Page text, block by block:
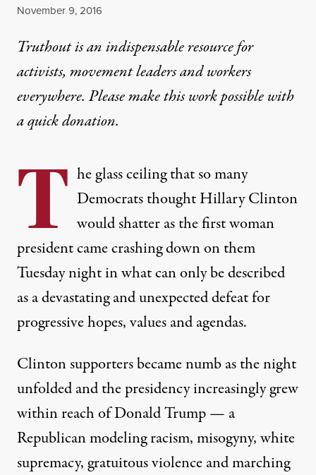
Published
November 9, 2016
Truthout is an indispensable resource for
activists, movement leaders and workers
everywhere. Please make this work possible with
aquick donation.
T he glass ceiling that so many
Democrats thought Hillary Clinton
would shatter as the first woman
president came crashing down on them
Tuesday night in what can only be described
as a devastating and unexpected defeat for
progressive hopes, values and agendas.
Clinton supporters became numb as the night
unfolded and the presidency increasingly grew
within reach of Donald Trump — a
Republican modeling racism, misogyny, white
supremacy, gratuitous violence and marching